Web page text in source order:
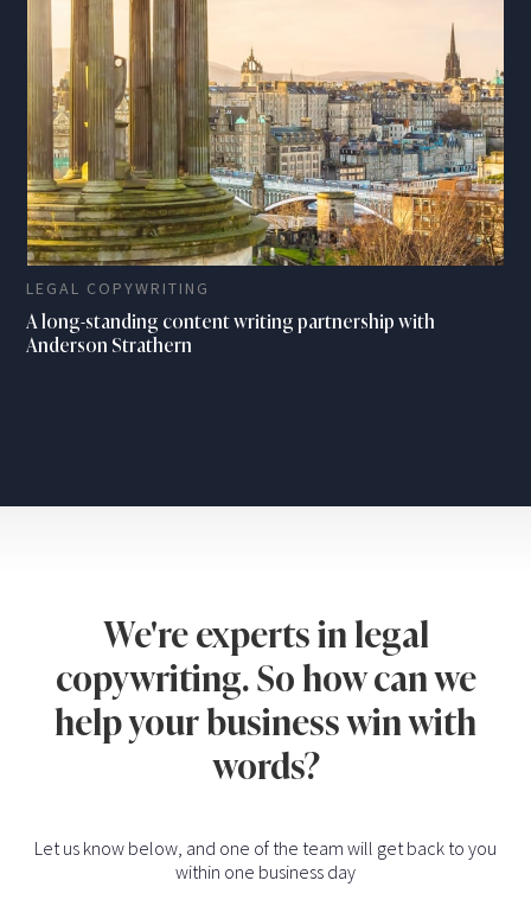
LEGAL COPYWRITING
A long-standing content writing partnership with
Anderson Strathern
We're experts in legal
copywriting. So how can we
help your business win with
words?
Let us know below, and one of the team will get back to you
within one business day